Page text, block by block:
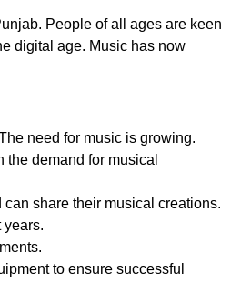
People of all ages are keen
digital age. Music has now
need for music is growing.
demand for musical
share their musical creations.
years.
to ensure successful